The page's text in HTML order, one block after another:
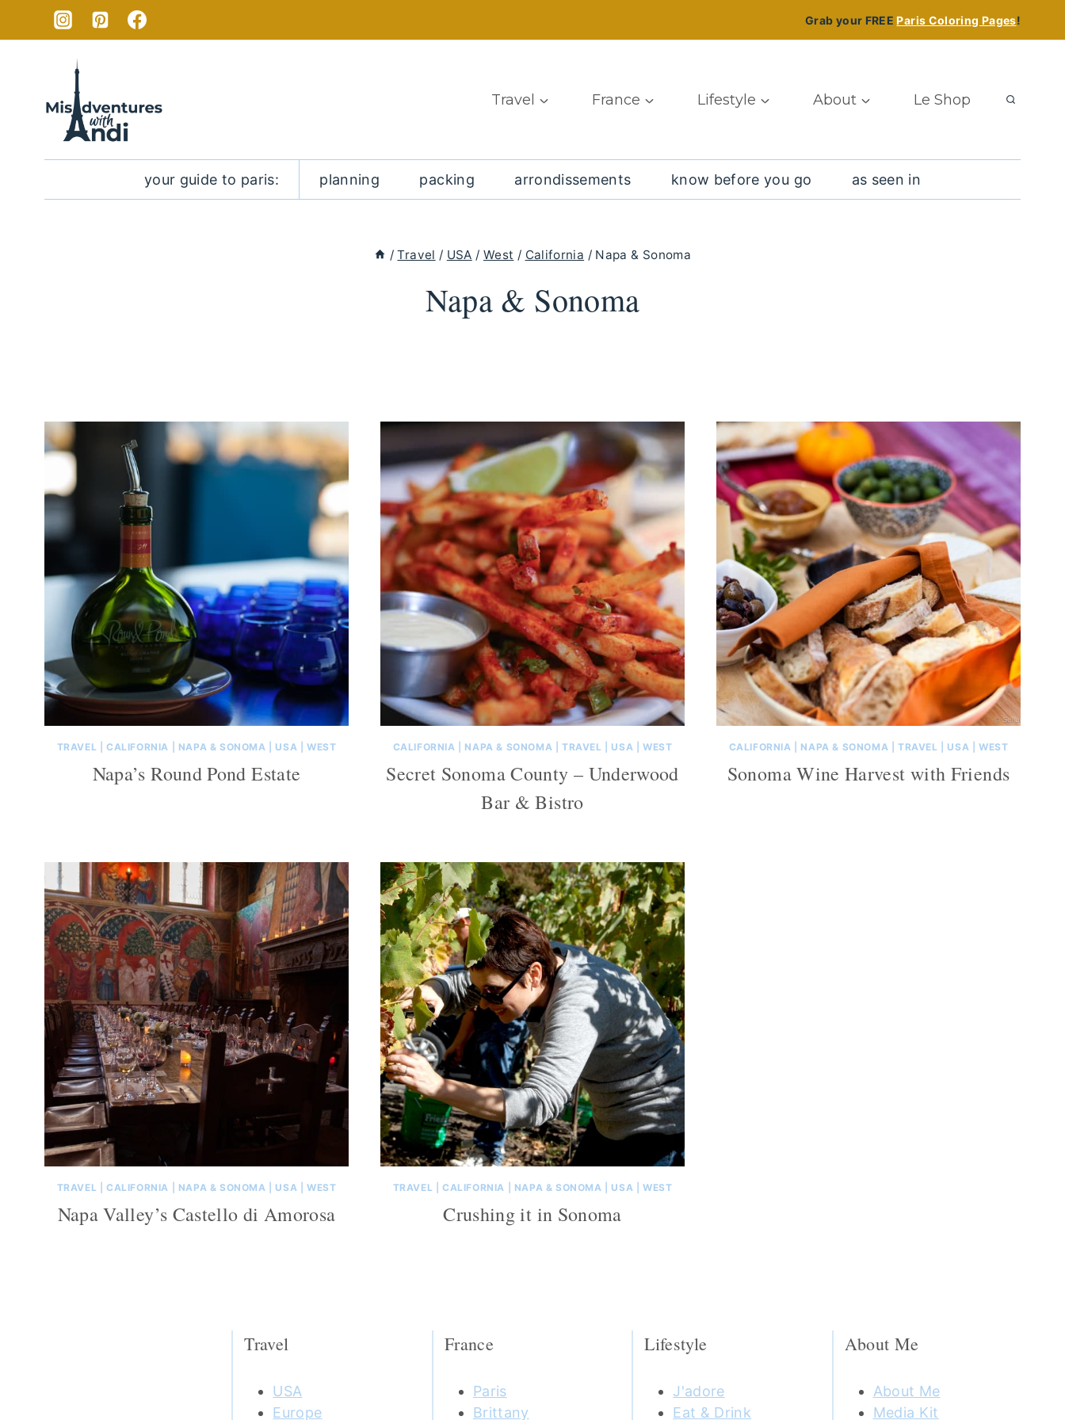
Grab your FREEParis Coloring Pages!
Travel France Lifestyle About Le Shop
your guide to paris: planning packing arrondissements know before you go as seen in
/ Travel / USA / West / California / Napa & Sonoma
Napa & Sonoma
TRAVEL CALIFORNIA NAPA & SONOMA USA |WEST
Napa’s Round Pond Estate
CALIFORNIA NAPA & SONOMA TRAVEL USA |WEST
Secret Sonoma County – Underwood
Bar & Bistro
CALIFORNIA NAPA & SONOMA TRAVEL USA |WEST
Sonoma Wine Harvest with Friends
TRAVEL CALIFORNIA NAPA & SONOMA USA |WEST
Napa Valley’s Castello di Amorosa
TRAVEL CALIFORNIA NAPA & SONOMA USA |WEST
Crushing it in Sonoma
Travel
USA
Europe
France
Paris
Brittany
Lifestyle
J'adore
Eat & Drink
About Me
About Me
Media Kit